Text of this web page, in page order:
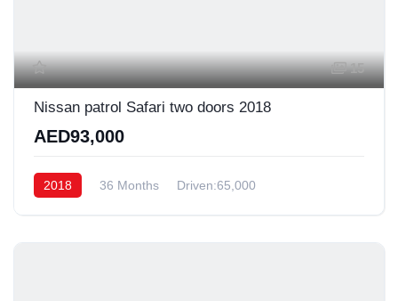
15
Nissan patrol Safari two doors 2018
AED93,000
2018 36 Months Driven:65,000